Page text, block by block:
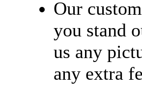
Our
you stand
us any
any extra